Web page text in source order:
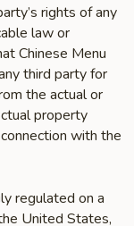
rights of any
law or
Chinese Menu
third party for
the actual or
property
with the
regulated on a
United States,